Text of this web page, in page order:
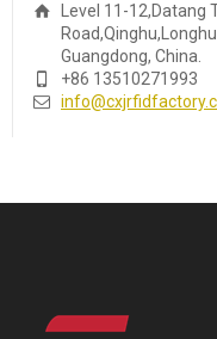
Level 11-12,Datang
Guangdong, China.
+86 13510271993